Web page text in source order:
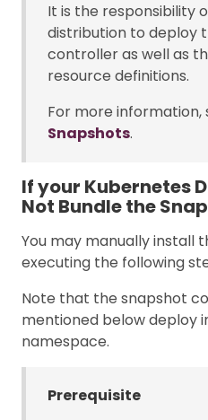
It is the responsibility
distribution to deploy
controller as well as
resource definitions.
For more information,
Snapshots.
If your Kubernetes
Not Bundle the
You may manually install
executing the following
Note that the snapshot
mentioned below deploy
namespace.
Prerequisite